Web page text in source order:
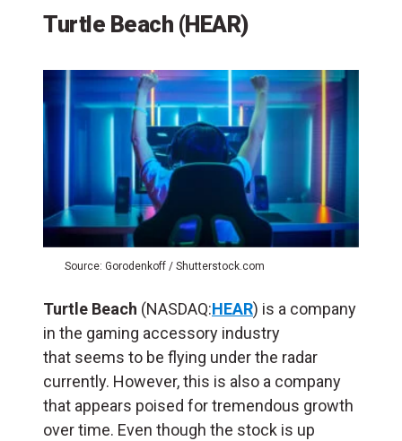
Turtle Beach (HEAR)
Source: Gorodenkoff / Shutterstock.com
Turtle Beach (NASDAQ:HEAR) is a company
in the gaming accessory industry
that seems to be flying under the radar
currently. However, this is also a company
that appears poised for tremendous growth
over time. Even though the stock is up